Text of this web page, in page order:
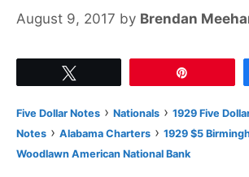
August 9, 2017 by Brendan
Five Dollar Notes › Nationals › 1929 Five
Notes › Alabama Charters › 1929 $5
Woodlawn American National Bank